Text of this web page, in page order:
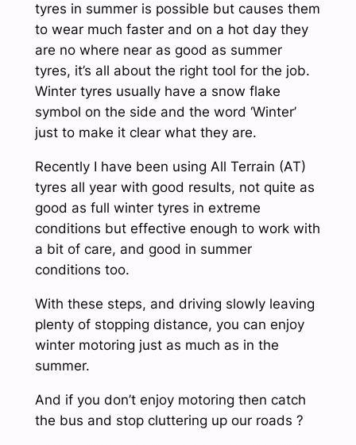
tyres in summer is possible but causes them
to wear much faster and on a hot day they
are no where near as good as summer
tyres, it’s all about the right tool for the job.
Winter tyres usually have a snow flake
symbol on the side and the word ‘Winter’
just to make it clear what they are.
Recently I have been using All Terrain (AT)
tyres all year with good results, not quite as
good as full winter tyres in extreme
conditions but effective enough to work with
a bit of care, and good in summer
conditions too.
With these steps, and driving slowly leaving
plenty of stopping distance, you can enjoy
winter motoring just as much as in the
summer.
And if you don’t enjoy motoring then catch
the bus and stop cluttering up our roads ?